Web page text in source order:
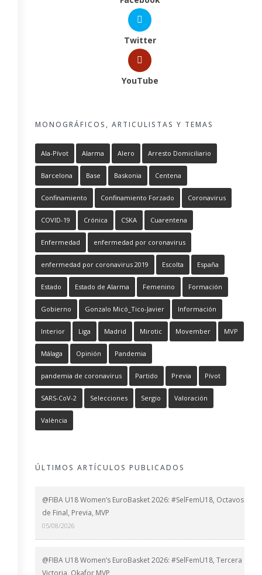
Twitter
YouTube
MONOGRÁFICOS, ARTICULISTAS Y TEMAS
Ala-Pívot Alarma Alero Arresto Domiciliario
Barcelona Base Baskonia Centena
Confinamiento Confinamiento Forzado Coronavirus
COVID-19 Crónica CSKA Cuarentena
Enfermedad enfermedad por coronavirus
enfermedad por coronavirus 2019 Escolta España
Estado Estado de Alarma Femenino Formación
Gobierno Gonzalo Micó_Tico-Javier Información
Interior Liga Madrid Mirotic Movember MVP
Málaga Opinión Pandemia
pandemia de coronavirus Partido Previa Pívot
SARS-CoV-2 Selecciones Sergio Valoración
València
ÚLTIMOS ARTÍCULOS PUBLICADOS
@FIBA U18 Women’s EuroBasket 2026: #SelFemU18, Octavos
de Final, Previa, MVP
05/08/2026
@FIBA U18 Women’s EuroBasket 2026: #SelFemU18, Tercera
Victoria, Okafor MVP